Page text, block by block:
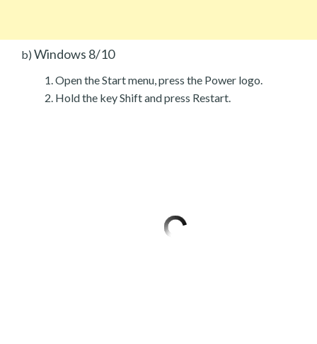
b) Windows 8/10
Open the Start menu, press the Power logo.
Hold the key Shift and press Restart.